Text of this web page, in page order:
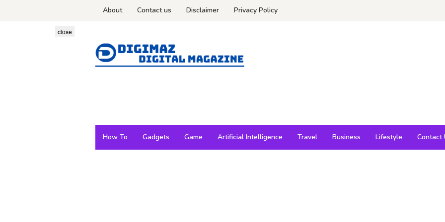
About Contact us Disclaimer Privacy Policy
How To Gadgets Game Artificial Intelligence Travel Business Lifestyle Contact
close